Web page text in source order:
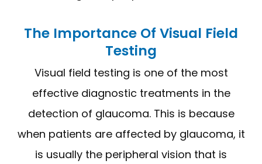
The Importance Of Visual Field
Testing
Visual field testing is one of the most
effective diagnostic treatments in the
detection of glaucoma. This is because
when patients are affected by glaucoma, it
is usually the peripheral vision that is